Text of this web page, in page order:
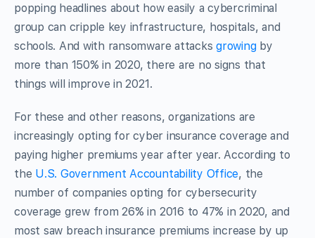
popping headlines about how easily a cybercriminal
group can cripple key infrastructure, hospitals, and
schools. And with ransomware attacksgrowingby
more than 150% in 2020, there are no signs that
things will improve in 2021.
For these and other reasons, organizations are
increasingly opting for cyber insurance coverage and
paying higher premiums year after year. According to
the U.S. Government Accountability Office, the
number of companies opting for cybersecurity
coverage grew from 26% in 2016 to 47% in 2020, and
most saw breach insurance premiums increase by up